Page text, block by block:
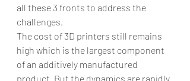
all these 3 fronts to address the
challenges.
The cost of 3D printers still remains
high which is the largest component
of an additively manufactured
product. But the dynamics are rapidly